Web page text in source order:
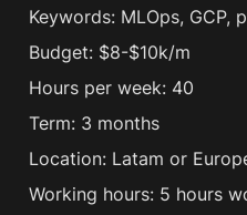
Keywords: MLOps, GCP,
Budget: $8-$10k/m
Hours per week: 40
Term: 3 months
Location: Latam or
Working hours: 5 hours